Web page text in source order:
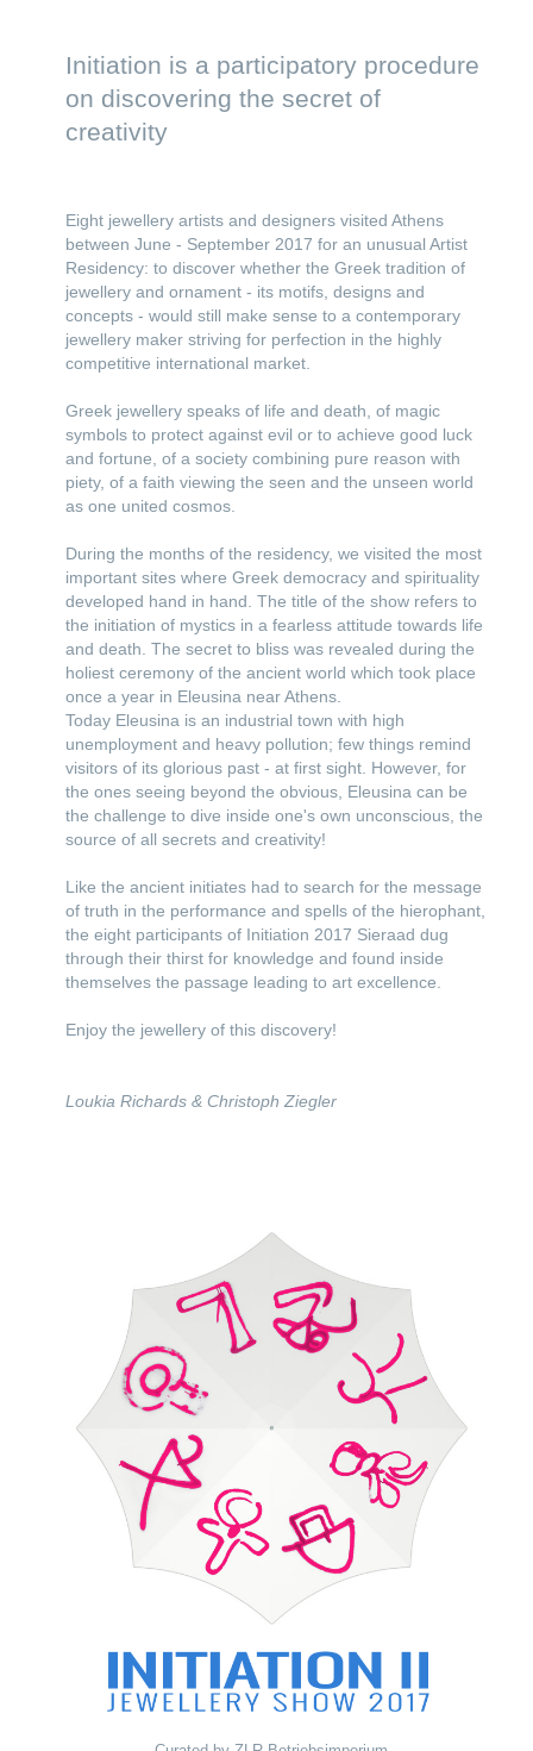
Initiation is a participatory procedure
on discovering the secret of
creativity
Eight jewellery artists and designers visited Athens
between June - September 2017 for an unusual Artist
Residency: to discover whether the Greek tradition of
jewellery and ornament - its motifs, designs and
concepts - would still make sense to a contemporary
jewellery maker striving for perfection in the highly
competitive international market.
Greek jewellery speaks of life and death, of magic
symbols to protect against evil or to achieve good luck
and fortune, of a society combining pure reason with
piety, of a faith viewing the seen and the unseen world
as one united cosmos.
During the months of the residency, we visited the most
important sites where Greek democracy and spirituality
developed hand in hand. The title of the show refers to
the initiation of mystics in a fearless attitude towards life
and death. The secret to bliss was revealed during the
holiest ceremony of the ancient world which took place
once a year in Eleusina near Athens.
Today Eleusina is an industrial town with high
unemployment and heavy pollution; few things remind
visitors of its glorious past - at first sight. However, for
the ones seeing beyond the obvious, Eleusina can be
the challenge to dive inside one's own unconscious, the
source of all secrets and creativity!
Like the ancient initiates had to search for the message
of truth in the performance and spells of the hierophant,
the eight participants of Initiation 2017 Sieraad dug
through their thirst for knowledge and found inside
themselves the passage leading to art excellence.
Enjoy the jewellery of this discovery!
Loukia Richards & Christoph Ziegler